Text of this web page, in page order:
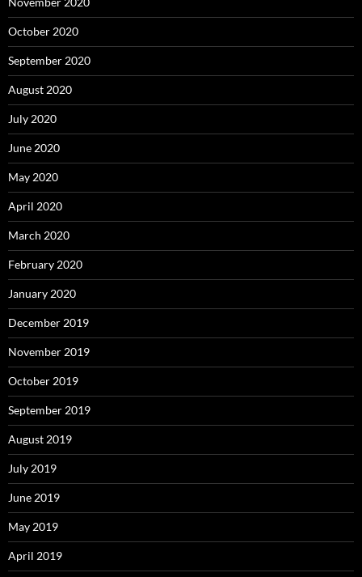
October 2020
September 2020
August 2020
July 2020
June 2020
May 2020
April 2020
March 2020
February 2020
January 2020
December 2019
November 2019
October 2019
September 2019
August 2019
July 2019
June 2019
May 2019
April 2019